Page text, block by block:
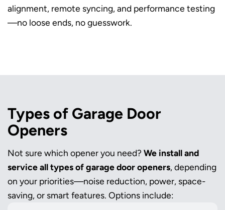
alignment, remote syncing, and performance testing
—no loose ends, no guesswork.
Types of Garage Door
Openers
Not sure which opener you need? We install and
service all types of garage door openers, depending
on your priorities—noise reduction, power, space-
saving, or smart features. Options include: